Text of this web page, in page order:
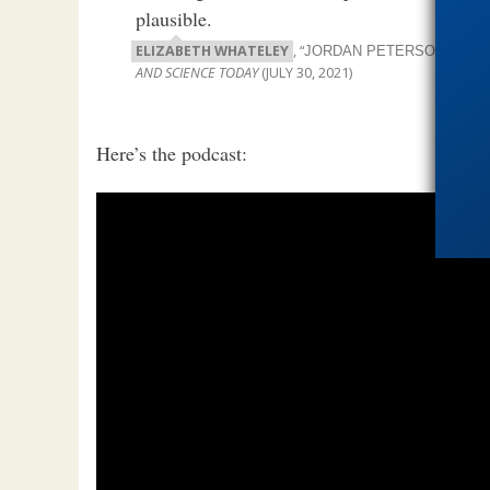
plausible.
ELIZABETH WHATELEY , “JORDAN PETERSON
AND SCIENCE TODAY(JULY 30, 2021)
Here’s the podcast: